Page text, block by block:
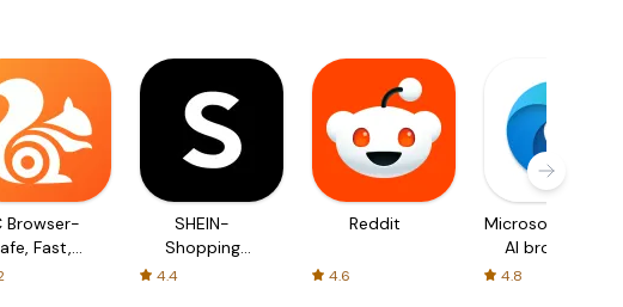
Browser-
Fast,
Private
SHEIN-
Shopping
4.4
Reddit
4.6
Microsoft Edge:
AI browser
4.8